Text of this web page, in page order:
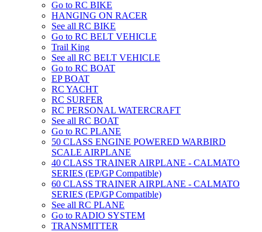
Go to RC BIKE
HANGING ON RACER
See all RC BIKE
Go to RC BELT VEHICLE
Trail King
See all RC BELT VEHICLE
Go to RC BOAT
EP BOAT
RC YACHT
RC SURFER
RC PERSONAL WATERCRAFT
See all RC BOAT
Go to RC PLANE
50 CLASS ENGINE POWERED WARBIRD
SCALE AIRPLANE
40 CLASS TRAINER AIRPLANE - CALMATO
SERIES (EP/GP Compatible)
60 CLASS TRAINER AIRPLANE - CALMATO
SERIES (EP/GP Compatible)
See all RC PLANE
Go to RADIO SYSTEM
TRANSMITTER